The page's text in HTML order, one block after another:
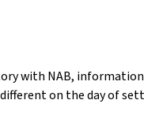
with NAB,
on the day of